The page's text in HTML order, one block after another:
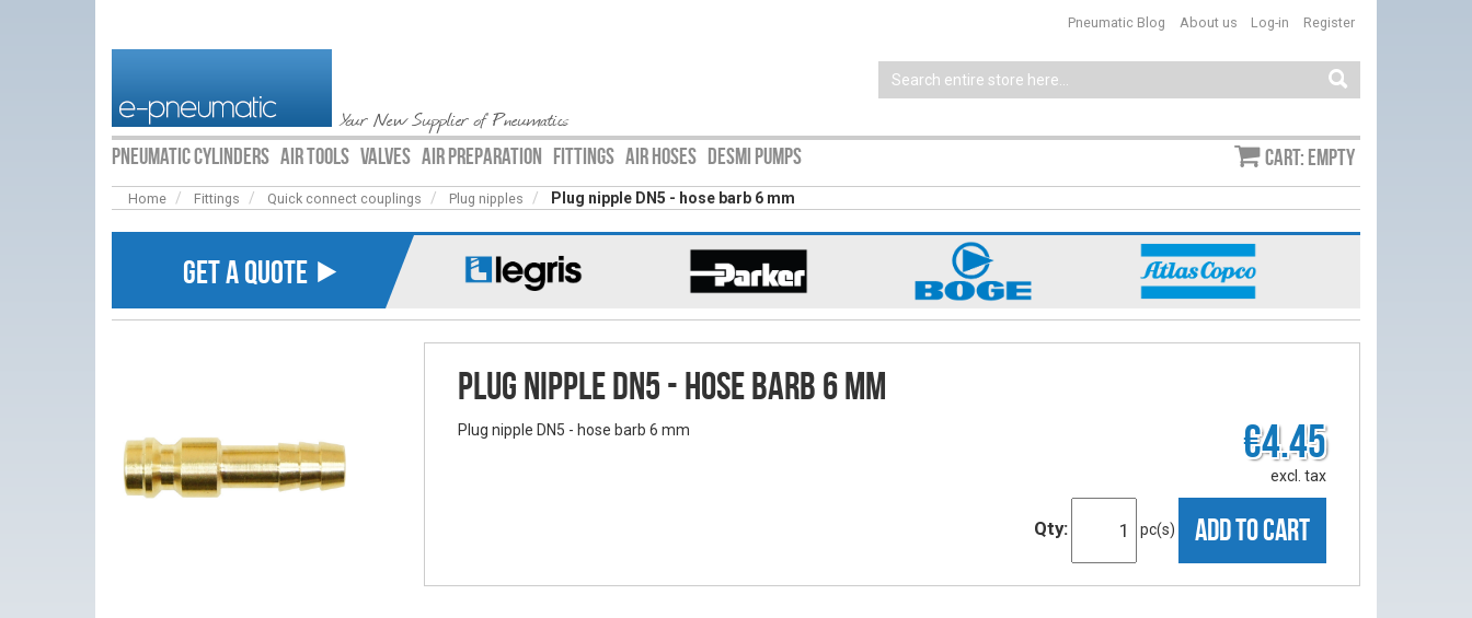
Your New Supplier of Pneumatics
Log-in Register
Pneumatic Blog About us
PNEUMATIC CYLINDERS AIR TOOLS VALVES AIR PREPARATION FITTINGS AIR HOSES DESMI PUMPS Cart: empty
Home Fittings Quick connect couplings Plug nipples Plug nipple DN5 - hose barb 6 mm
GET A QUOTE ⯈
Plug nipple DN5 - hose barb 6 mm
Plug nipple DN5 - hose barb 6 mm €4.45
excl. tax
Qty: pc(s) ADD TO CART